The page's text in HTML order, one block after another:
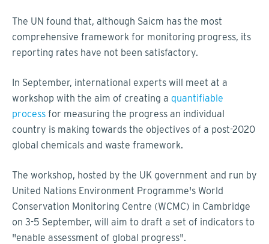
The UN found that, although Saicm has the most
comprehensive framework for monitoring progress, its
reporting rates have not been satisfactory.
In September, international experts will meet at a
workshop with the aim of creating a quantifiable
process for measuring the progress an individual
country is making towards the objectives of a post-2020
global chemicals and waste framework.
The workshop, hosted by the UK government and run by
United Nations Environment Programme's World
Conservation Monitoring Centre (WCMC) in Cambridge
on 3-5 September, will aim to draft a set of indicators to
"enable assessment of global progress".